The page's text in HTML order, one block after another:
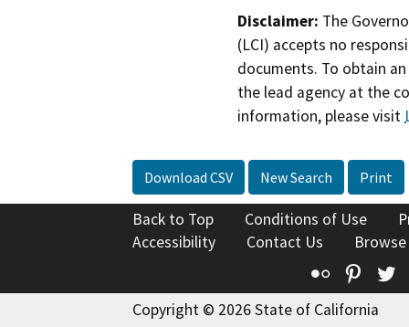
Disclaimer: The
(LCI) accepts no
documents. To obtain
the lead agency at the
information, please visit
Download CSV New Search Print
Back to Top Conditions of Use
Accessibility
Contact Us
Flickr
Copyright © 2026 State of California